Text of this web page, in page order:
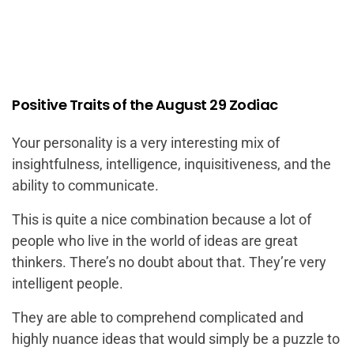
Positive Traits of the August 29 Zodiac
Your personality is a very interesting mix of
insightfulness, intelligence, inquisitiveness, and the
ability to communicate.
This is quite a nice combination because a lot of
people who live in the world of ideas are great
thinkers. There’s no doubt about that. They’re very
intelligent people.
They are able to comprehend complicated and
highly nuance ideas that would simply be a puzzle to